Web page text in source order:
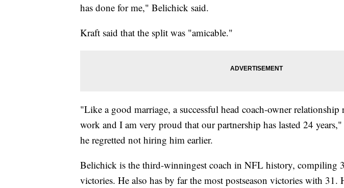
has done for me," Belichick said.
Kraft said that the split was "amicable."
"Like a good marriage, a successful head coach-owner relationship
work and I am very proud that our partnership has lasted 24
he regretted not hiring him earlier.
Belichick is the third-winningest coach in NFL history, compiling
victories. He also has by far the most postseason victories with 31.